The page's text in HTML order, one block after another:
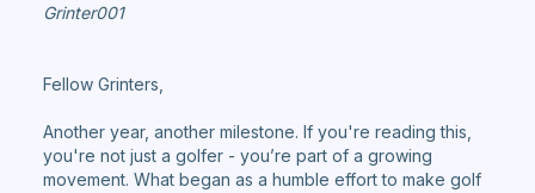
Grinter001
Fellow Grinters,
Another year, another milestone. If you're reading this,
you're not just a golfer - you’re part of a growing
movement. What began as a humble effort to make golf